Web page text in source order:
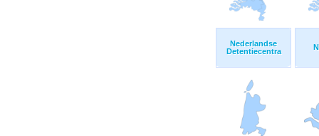
Nederlandse
Detentiecentra